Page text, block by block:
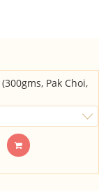
Pak Choi,